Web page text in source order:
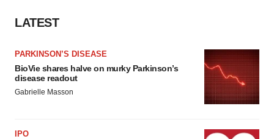
LATEST
PARKINSON’S DISEASE
BioVie shares halve on murky Parkinson’s
disease readout
Gabrielle Masson
IPO